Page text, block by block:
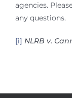
agencies.
any questions.
[i] NLRB v.